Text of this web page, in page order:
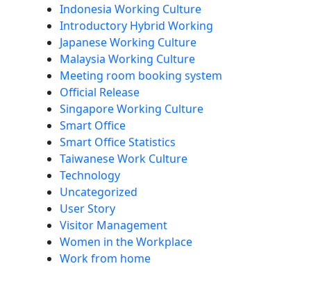
Indonesia Working Culture
Introductory Hybrid Working
Japanese Working Culture
Malaysia Working Culture
Meeting room booking system
Official Release
Singapore Working Culture
Smart Office
Smart Office Statistics
Taiwanese Work Culture
Technology
Uncategorized
User Story
Visitor Management
Women in the Workplace
Work from home